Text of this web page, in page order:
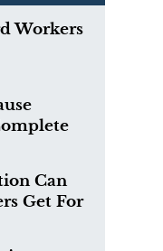
Workers
Can
Get For